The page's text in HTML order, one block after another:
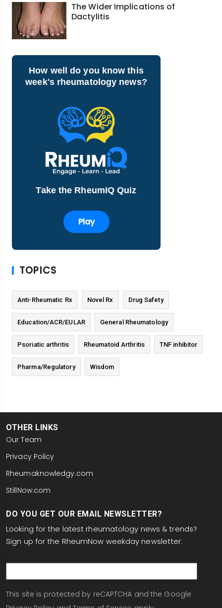
The Wider Implications of
Dactylitis
How well do you know this
week's rheumatology news?
Take the RheumIQ Quiz
Play
TOPICS
Anti-Rheumatic Rx Novel Rx Drug Safety
Education/ACR/EULAR General Rheumatology
Psoriatic arthritis Rheumatoid Arthritis TNF inhibitor
Pharma/Regulatory Wisdom
OTHER LINKS
Our Team
Privacy Policy
Rheumaknowledgy.com
StillNow.com
DO YOU GET OUR EMAIL NEWSLETTER?
Looking for the latest rheumatology news & trends?
Sign up for the RheumNow weekday newsletter:
This site is protected by reCAPTCHA and the Google